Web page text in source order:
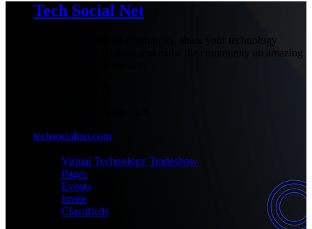
Tech Social Net
Be part of our social community, share your technology
experiences with others and make the community an amazing
techsocialnet.com
Virtual Technology Tradeshow
Pages
Events
Invite
Classifieds